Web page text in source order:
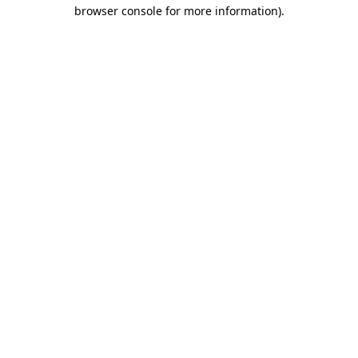
browser console for more information).